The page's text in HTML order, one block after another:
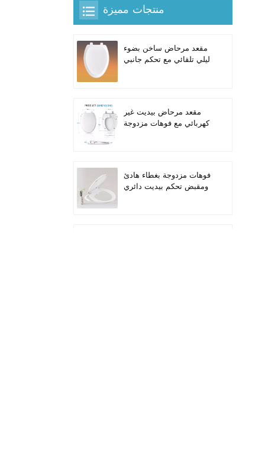
منتجات مميزة
مقعد مرحاض ساخن بضوء
ليلي تلقائي مع تحكم جانبي
مقعد مرحاض بيديت غير
كهربائي مع فوهات مزدوجة
فوهات مزدوجة بغطاء هادئ
ومقبض تحكم بيديت دائري